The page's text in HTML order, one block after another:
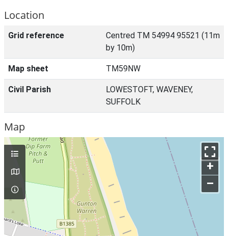
Location
Grid reference
Centred TM 54994 95521 (11m
by 10m)
Map sheet TM59NW
Civil Parish
LOWESTOFT, WAVENEY,
SUFFOLK
Map
+
–